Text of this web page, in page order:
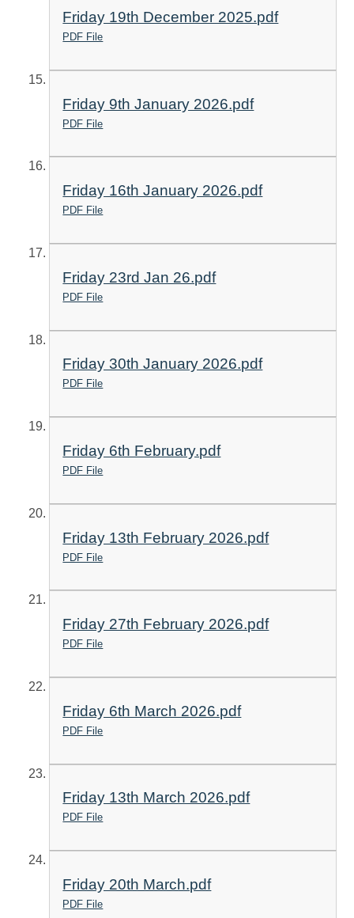
Friday 19th December 2025.pdf
PDF File
Friday 9th January 2026.pdf
PDF File
Friday 16th January 2026.pdf
PDF File
Friday 23rd Jan 26.pdf
PDF File
Friday 30th January 2026.pdf
PDF File
Friday 6th February.pdf
PDF File
Friday 13th February 2026.pdf
PDF File
Friday 27th February 2026.pdf
PDF File
Friday 6th March 2026.pdf
PDF File
Friday 13th March 2026.pdf
PDF File
Friday 20th March.pdf
PDF File